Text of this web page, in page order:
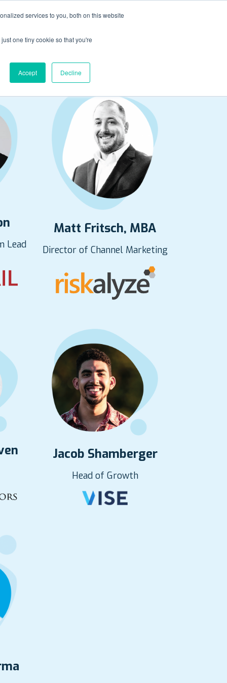
services to you, both on this website
one tiny cookie so that you're
Accept Decline
Lead
Matt Fritsch, MBA
Director of Channel Marketing
Jacob Shamberger
Head of Growth